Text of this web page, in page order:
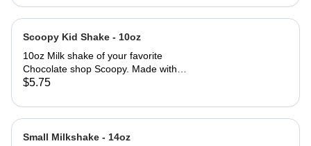
Scoopy Kid Shake - 10oz
10oz Milk shake of your favorite
Chocolate shop Scoopy. Made with
milk, and ice cream. Keeping it
$5.75
Small Milkshake - 14oz